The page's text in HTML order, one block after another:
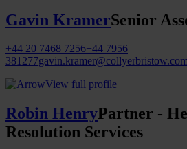
Gavin KramerSenior
+44 20 7468 7256+44 7956
381277
View full profile
Robin HenryPartner -
Resolution Services